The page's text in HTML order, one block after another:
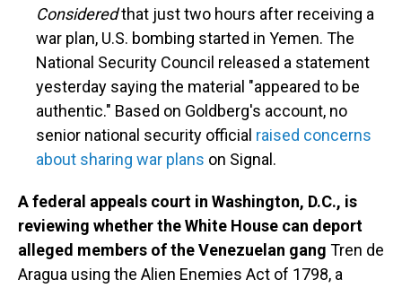
Consideredthat just two hours after receiving a
war plan, U.S. bombing started in Yemen. The
National Security Council released a statement
yesterday saying the material "appeared to be
authentic." Based on Goldberg's account, no
senior national security official raised concerns
about sharing war plans on Signal.
A federal appeals court in Washington, D.C., is
reviewing whether the White House can deport
alleged members of the Venezuelan gang Tren de
Aragua using the Alien Enemies Act of 1798, a